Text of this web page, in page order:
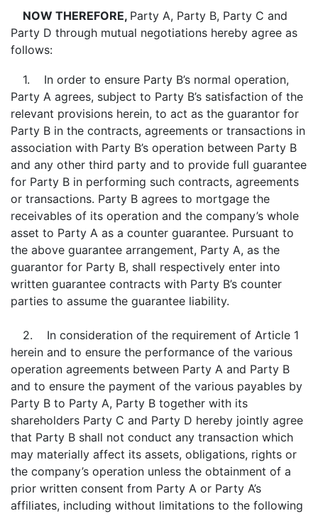
NOW THEREFORE, Party A, Party B, Party C and
Party D through mutual negotiations hereby agree as
follows:
1. In order to ensure Party B’s normal operation,
Party A agrees, subject to Party B’s satisfaction of the
relevant provisions herein, to act as the guarantor for
Party B in the contracts, agreements or transactions in
association with Party B’s operation between Party B
and any other third party and to provide full guarantee
for Party B in performing such contracts, agreements
or transactions. Party B agrees to mortgage the
receivables of its operation and the company’s whole
asset to Party A as a counter guarantee. Pursuant to
the above guarantee arrangement, Party A, as the
guarantor for Party B, shall respectively enter into
written guarantee contracts with Party B’s counter
parties to assume the guarantee liability.
2. In consideration of the requirement of Article 1
herein and to ensure the performance of the various
operation agreements between Party A and Party B
and to ensure the payment of the various payables by
Party B to Party A, Party B together with its
shareholders Party C and Party D hereby jointly agree
that Party B shall not conduct any transaction which
may materially affect its assets, obligations, rights or
the company’s operation unless the obtainment of a
prior written consent from Party A or Party A’s
affiliates, including without limitations to the following